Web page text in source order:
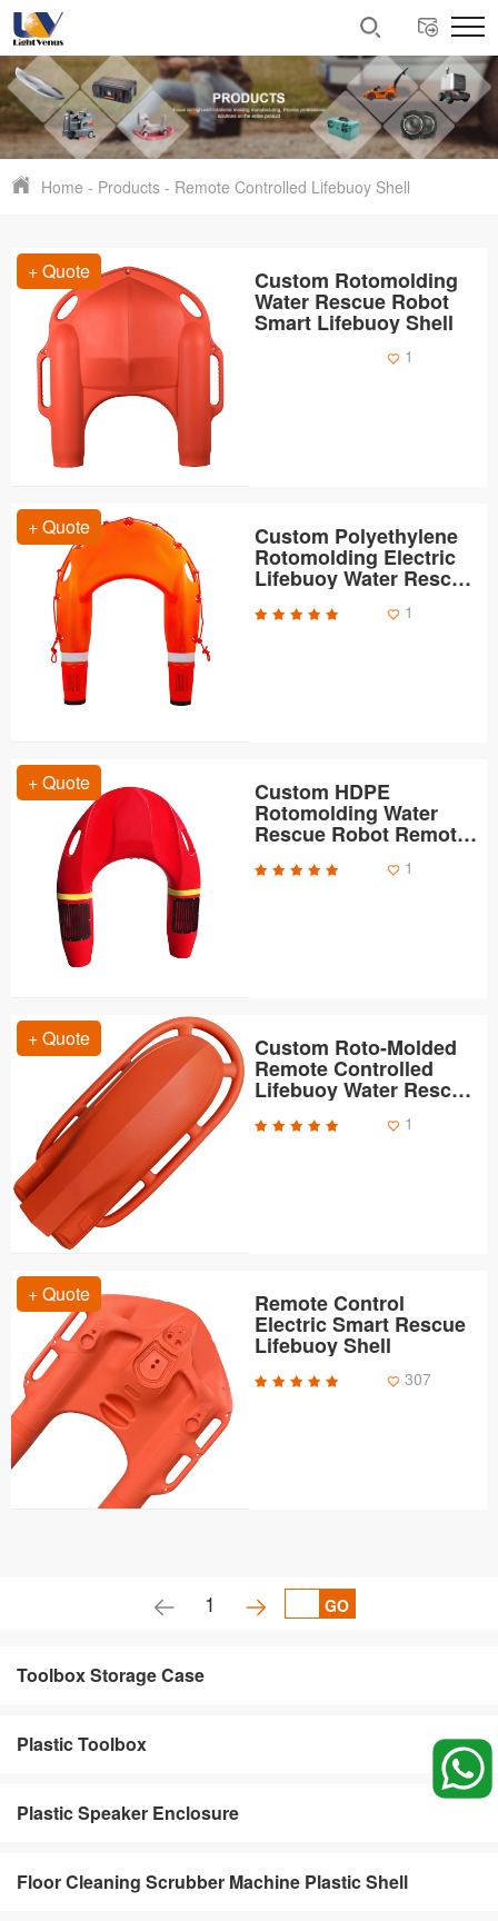
Home - Products - Remote Controlled Lifebuoy Shell
+ Quote Custom Rotomolding
Water Rescue Robot
Smart Lifebuoy Shell
1
+ Quote Custom Polyethylene
Rotomolding Electric
Lifebuoy Water Rescue
1
+ Quote Custom HDPE
Rotomolding Water
Rescue Robot Remote
Control Lifebuoy Shells
1
+ Quote Custom Roto-Molded
Remote Controlled
Lifebuoy Water Rescue
1
+ Quote Remote Control
Electric Smart Rescue
Lifebuoy Shell
307
1 GO
Toolbox Storage Case
Plastic Toolbox
Plastic Speaker Enclosure
Floor Cleaning Scrubber Machine Plastic Shell